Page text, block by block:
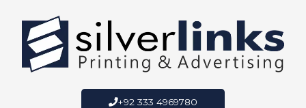
content
+92 333 4969780